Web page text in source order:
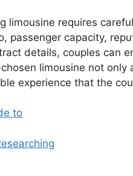
limousine requires
passenger capacity,
details, couples can
limousine not
experience that the
to